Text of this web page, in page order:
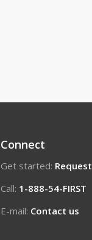
Connect
Get started:
Call: 1-888-54-FIRST
E-mail: Contact us